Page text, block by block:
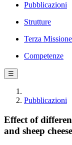
Pubblicazioni
Strutture
Terza Missione
Competenze
☰
Pubblicazioni
Effect of
and sheep cheese